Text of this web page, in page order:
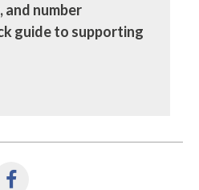
number
guide to supporting